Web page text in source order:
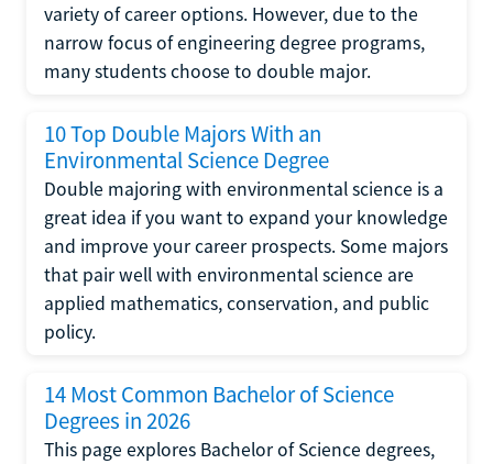
variety of career options. However, due to the
narrow focus of engineering degree programs,
many students choose to double major.
10 Top Double Majors With an
Environmental Science Degree
Double majoring with environmental science is a
great idea if you want to expand your knowledge
and improve your career prospects. Some majors
that pair well with environmental science are
applied mathematics, conservation, and public
policy.
14 Most Common Bachelor of Science
Degrees in 2026
This page explores Bachelor of Science degrees,